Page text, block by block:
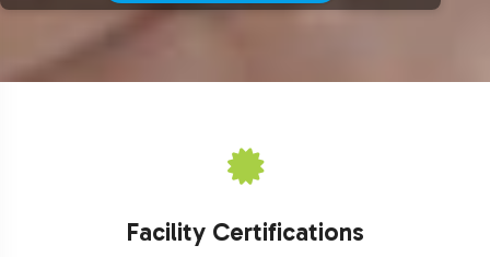
Facility Certifications